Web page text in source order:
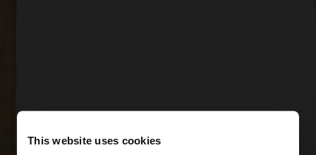
This website uses cookies